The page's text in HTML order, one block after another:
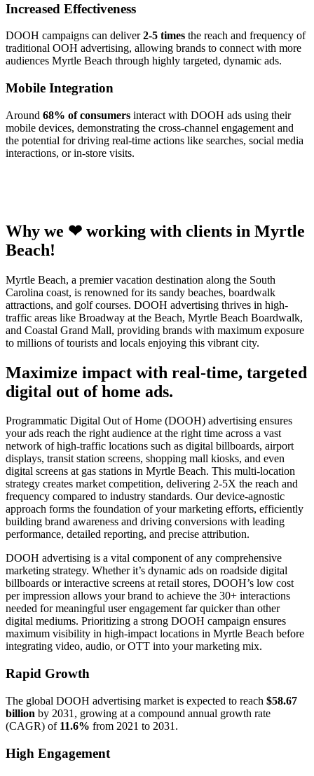
Increased Effectiveness
DOOH campaigns can deliver2-5 times the reach and frequency of
traditional OOH advertising, allowing brands to connect with more
audiences Myrtle Beach through highly targeted, dynamic ads.
Mobile Integration
Around 68% of consumers interact with DOOH ads using their
mobile devices, demonstrating the cross-channel engagement and
the potential for driving real-time actions like searches, social media
interactions, or in-store visits.
Why we ❤ working with clients in Myrtle
Beach!
Myrtle Beach, a premier vacation destination along the South
Carolina coast, is renowned for its sandy beaches, boardwalk
attractions, and golf courses. DOOH advertising thrives in high-
traffic areas like Broadway at the Beach, Myrtle Beach Boardwalk,
and Coastal Grand Mall, providing brands with maximum exposure
to millions of tourists and locals enjoying this vibrant city.
Maximize impact with real-time, targeted
digital out of home ads.
Programmatic Digital Out of Home (DOOH) advertising ensures
your ads reach the right audience at the right time across a vast
network of high-traffic locations such as digital billboards, airport
displays, transit station screens, shopping mall kiosks, and even
digital screens at gas stations in Myrtle Beach. This multi-location
strategy creates market competition, delivering 2-5X the reach and
frequency compared to industry standards. Our device-agnostic
approach forms the foundation of your marketing efforts, efficiently
building brand awareness and driving conversions with leading
performance, detailed reporting, and precise attribution.
DOOH advertising is a vital component of any comprehensive
marketing strategy. Whether it’s dynamic ads on roadside digital
billboards or interactive screens at retail stores, DOOH’s low cost
per impression allows your brand to achieve the 30+ interactions
needed for meaningful user engagement far quicker than other
digital mediums. Prioritizing a strong DOOH campaign ensures
maximum visibility in high-impact locations in Myrtle Beach before
integrating video, audio, or OTT into your marketing mix.
Rapid Growth
The global DOOH advertising market is expected to reach $58.67
billion by 2031, growing at a compound annual growth rate
(CAGR) of 11.6% from 2021 to 2031.
High Engagement